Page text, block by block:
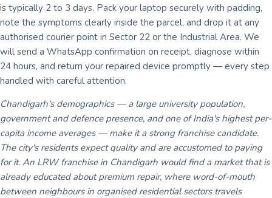
is typically 2 to 3 days. Pack your laptop securely with padding,
note the symptoms clearly inside the parcel, and drop it at any
authorised courier point in Sector 22 or the Industrial Area. We
will send a WhatsApp confirmation on receipt, diagnose within
24 hours, and return your repaired device promptly — every step
handled with careful attention.
Chandigarh's demographics — a large university population,
government and defence presence, and one of India's highest per-
capita income averages — make it a strong franchise candidate.
The city's residents expect quality and are accustomed to paying
for it. An LRW franchise in Chandigarh would find a market that is
already educated about premium repair, where word-of-mouth
between neighbours in organised residential sectors travels